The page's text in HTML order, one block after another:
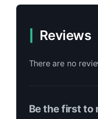
Reviews
There are no
Be the first to